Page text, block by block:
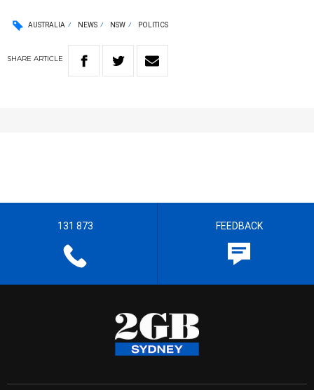
AUSTRALIA NEWS NSW POLITICS
SHARE ARTICLE
131 873 FEEDBACK